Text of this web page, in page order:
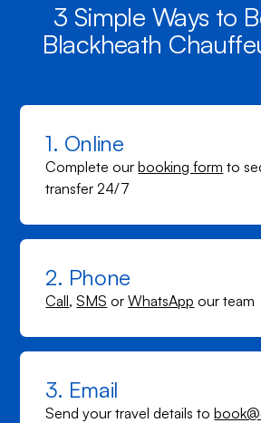
3 Simple Ways to
Blackheath
1. Online
Complete ourbooking form to
transfer 24/7
2. Phone
Call,SMS orWhatsApp our team
3. Email
Send your travel details to